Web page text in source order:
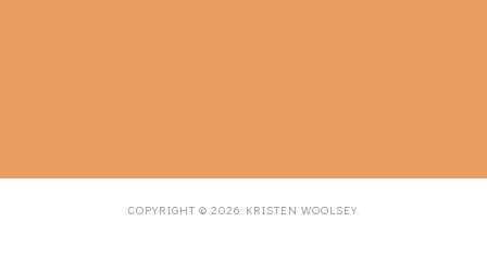
COPYRIGHT © 2026 KRISTEN WOOLSEY.